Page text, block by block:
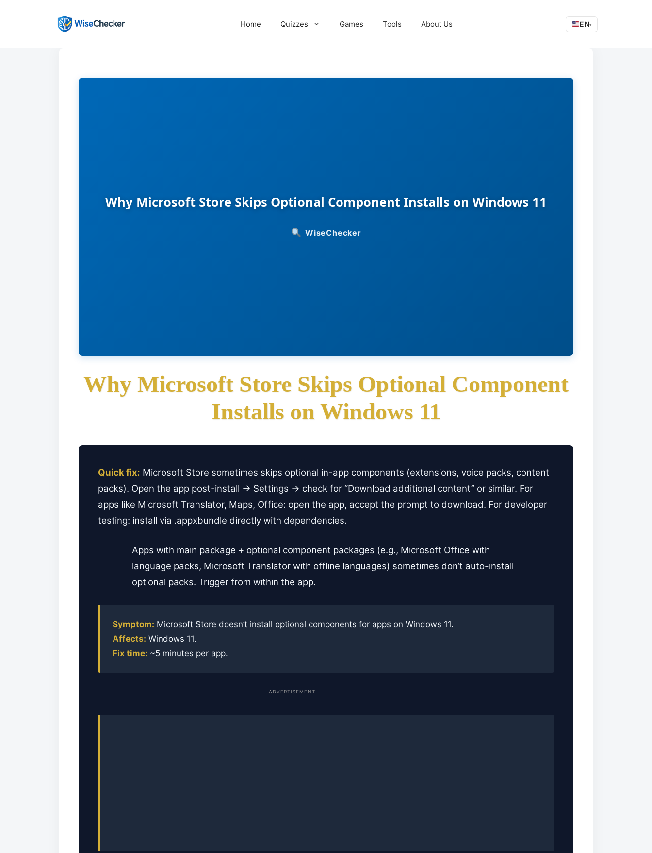
Home Quizzes Games Tools About Us EN▾
Why Microsoft Store Skips Optional Component Installs on Windows 11
WiseChecker
Why Microsoft Store Skips Optional Component
Installs on Windows 11
Quick fix: Microsoft Store sometimes skips optional in-app components (extensions, voice packs, content
packs). Open the app post-install → Settings → check for “Download additional content” or similar. For
apps like Microsoft Translator, Maps, Office: open the app, accept the prompt to download. For developer
testing: install via .appxbundle directly with dependencies.
Apps with main package + optional component packages (e.g., Microsoft Office with
language packs, Microsoft Translator with offline languages) sometimes don’t auto-install
optional packs. Trigger from within the app.
Symptom: Microsoft Store doesn’t install optional components for apps on Windows 11.
Affects: Windows 11.
Fix time: ~5 minutes per app.
ADVERTISEMENT